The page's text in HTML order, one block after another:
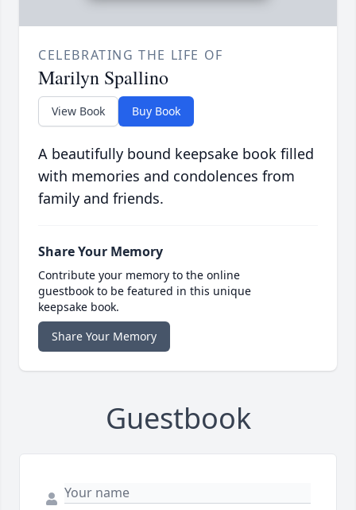
CELEBRATING THE LIFE OF
Marilyn Spallino
View Book Buy Book
A beautifully bound keepsake book filled
with memories and condolences from
family and friends.
Share Your Memory
Contribute your memory to the online
guestbook to be featured in this unique
keepsake book.
Share Your Memory
Guestbook